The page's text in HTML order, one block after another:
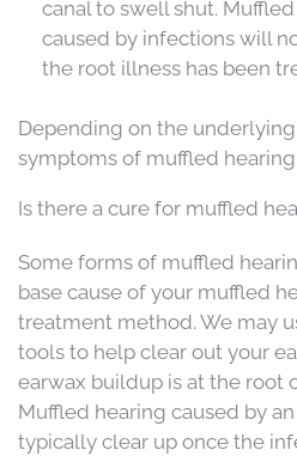
canal to swell shut.
caused by infections will
the root illness has been
Depending on the
symptoms of muffled
Is there a cure for muffled
Some forms of muffled
base cause of your muffled
treatment method. We may
tools to help clear out your
earwax buildup is at the root
Muffled hearing caused by
typically clear up once the